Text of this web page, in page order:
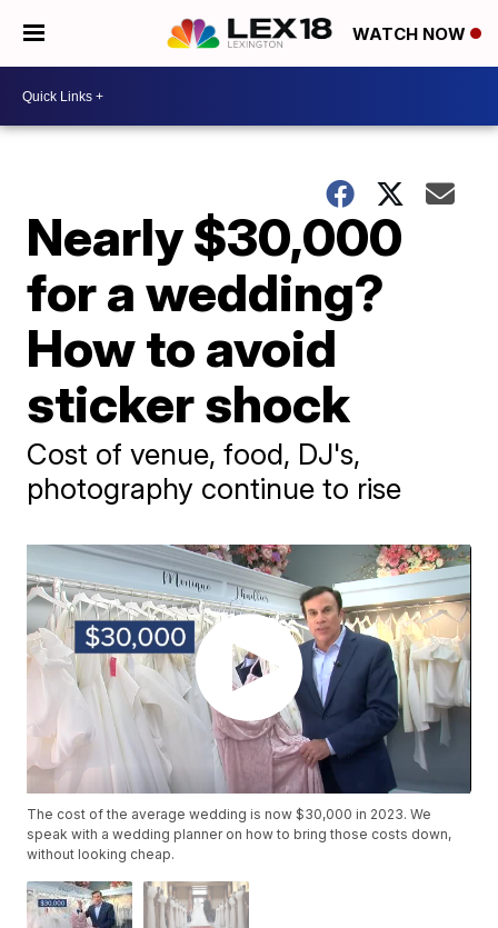
WATCH NOW
Nearly $30,000
for a wedding?
How to avoid
sticker shock
Cost of venue, food, DJ's,
photography continue to rise
The cost of the average wedding is now $30,000 in 2023. We
speak with a wedding planner on how to bring those costs down,
without looking cheap.